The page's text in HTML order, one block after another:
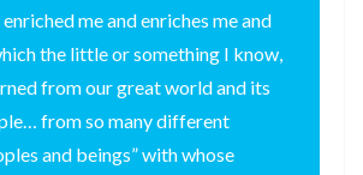
me and enriches me and
the little or something I know,
from our great world and its
from so many different
and beings” with whose